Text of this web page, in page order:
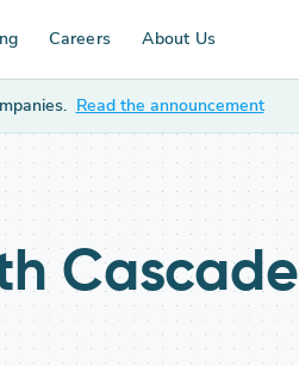
Careers About Us
Read the announcement
Cascade